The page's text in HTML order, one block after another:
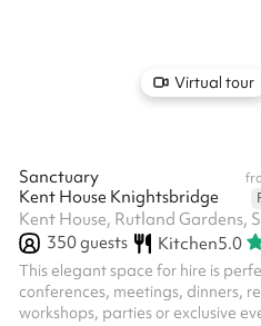
Virtual tour
Sanctuary
Kent House Knightsbridge
Kent House, Rutland Gardens,
350guests Kitchen5.0
This elegant space for hire is
conferences, meetings, dinners,
workshops, parties or exclusive